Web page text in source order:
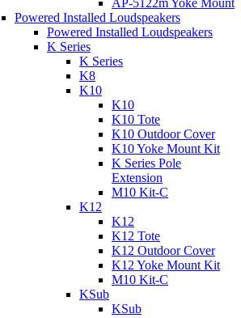
AP-5122m Yoke Mount
Powered Installed Loudspeakers
Powered Installed Loudspeakers
K Series
K Series
K8
K10
K10
K10 Tote
K10 Outdoor Cover
K10 Yoke Mount Kit
K Series Pole
Extension
M10 Kit-C
K12
K12
K12 Tote
K12 Outdoor Cover
K12 Yoke Mount Kit
M10 Kit-C
KSub
KSub